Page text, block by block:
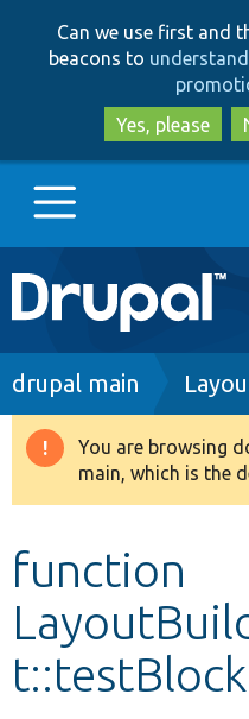
Can we use first and
beacons to
Yes, please
Main
navigation
Go to Drupal.org
Drupal 8+
Develop for Drupal
Breadcrumb
drupal main
Warning
message
You are browsing
main, which is the
function